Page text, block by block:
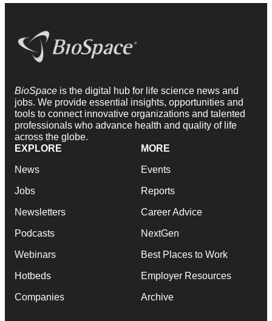
BioSpace is the digital hub for life science news and
jobs. We provide essential insights, opportunities and
tools to connect innovative organizations and talented
professionals who advance health and quality of life
across the globe.
EXPLORE
News
Jobs
Newsletters
Podcasts
Webinars
Hotbeds
Companies
MORE
Events
Reports
Career Advice
NextGen
Best Places to Work
Employer Resources
Archive